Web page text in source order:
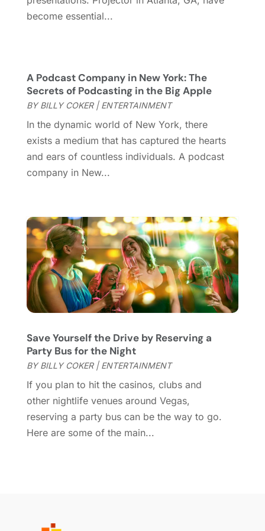
September 2020(1)
March 2020(3)
December 2019(1)
November 2019(1)
October 2019(5)
September 2019 (2)
July 2019(1)
June 2019(2)
January 2019 (4)
December 2018(3)
November 2018
(1)
October 2018(3)
September 2018(2)
August 2018(3)
June 2018
(1)
April 2018(2)
January 2018(1)
December 2017(1)
November 2017(1)
August 2017 (2)
June 2017(1)
August 2016
become essential...
A Podcast Company in New York: The
Secrets of Podcasting in the Big Apple
BYBILLY COKER| ENTERTAINMENT
In the dynamic world of New York, there
exists a medium that has captured the hearts
and ears of countless individuals. A podcast
company in New...
Save Yourself the Drive by Reserving a
Party Bus for the Night
BYBILLY COKER| ENTERTAINMENT
If you plan to hit the casinos, clubs and
other nightlife venues around Vegas,
reserving a party bus can be the way to go.
Here are some of the main...